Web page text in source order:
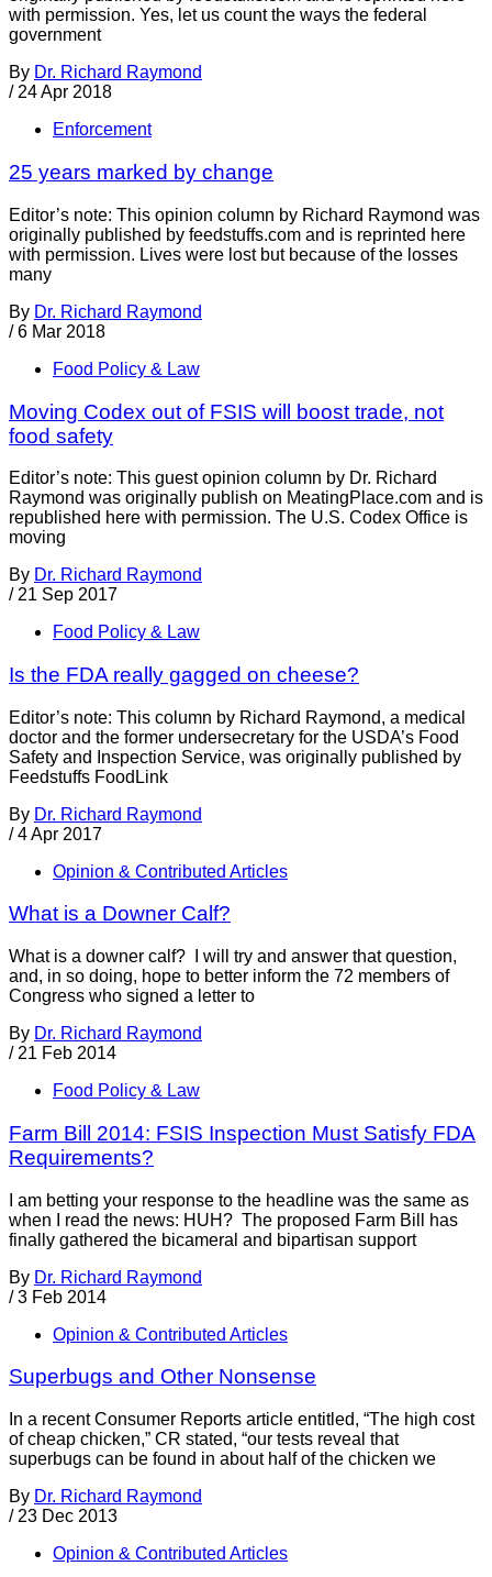
with permission. Yes, let us count the ways the federal
government
By Dr. Richard Raymond
/ 24 Apr 2018
Enforcement
25 years marked by change
Editor’s note: This opinion column by Richard Raymond was
originally published by feedstuffs.com and is reprinted here
with permission. Lives were lost but because of the losses
many
By Dr. Richard Raymond
/ 6 Mar 2018
Food Policy & Law
Moving Codex out of FSIS will boost trade, not
food safety
Editor’s note: This guest opinion column by Dr. Richard
Raymond was originally publish on MeatingPlace.com and is
republished here with permission. The U.S. Codex Office is
moving
By Dr. Richard Raymond
/ 21 Sep 2017
Food Policy & Law
Is the FDA really gagged on cheese?
Editor’s note: This column by Richard Raymond, a medical
doctor and the former undersecretary for the USDA’s Food
Safety and Inspection Service, was originally published by
Feedstuffs FoodLink
By Dr. Richard Raymond
/ 4 Apr 2017
Opinion & Contributed Articles
What is a Downer Calf?
What is a downer calf? I will try and answer that question,
and, in so doing, hope to better inform the 72 members of
Congress who signed a letter to
By Dr. Richard Raymond
/ 21 Feb 2014
Food Policy & Law
Farm Bill 2014: FSIS Inspection Must Satisfy FDA
Requirements?
I am betting your response to the headline was the same as
when I read the news: HUH? The proposed Farm Bill has
finally gathered the bicameral and bipartisan support
By Dr. Richard Raymond
/ 3 Feb 2014
Opinion & Contributed Articles
Superbugs and Other Nonsense
In a recent Consumer Reports article entitled, “The high cost
of cheap chicken,” CR stated, “our tests reveal that
superbugs can be found in about half of the chicken we
By Dr. Richard Raymond
/ 23 Dec 2013
Opinion & Contributed Articles